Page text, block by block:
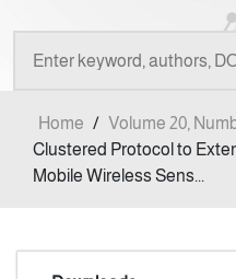
Aims
Home / Volume 20,
Clustered Protocol to
Mobile Wireless Sens...